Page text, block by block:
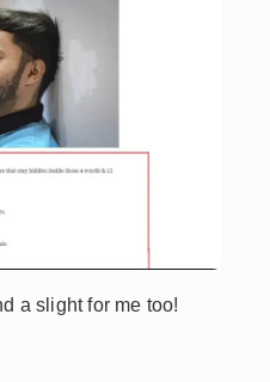
a slight for me too!